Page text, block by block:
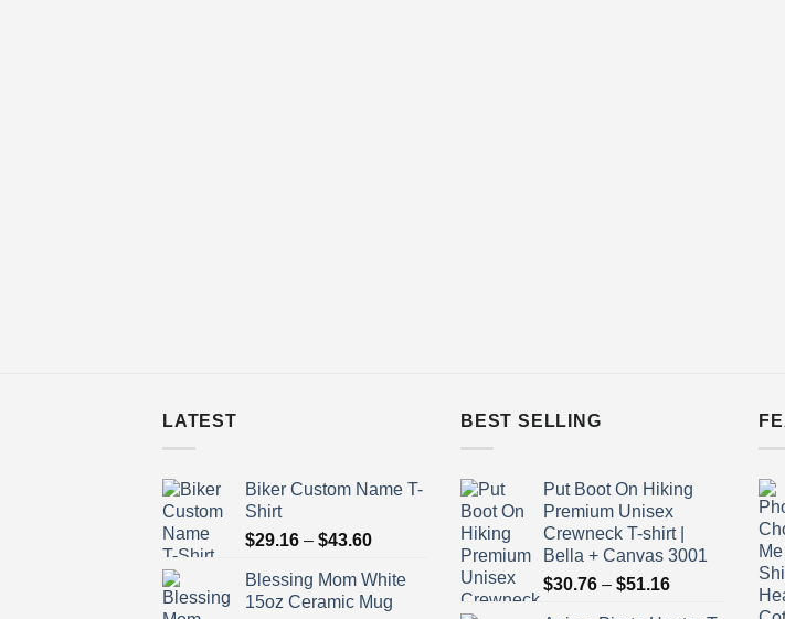
LATEST
Biker Custom Name T-
Shirt
$29.16 – $43.60Price
$29.16
through
Blessing Mom White
15oz Ceramic Mug
BEST SELLING
Put Boot On Hiking
Premium Unisex
Crewneck T-shirt |
Bella + Canvas 3001
$30.76 – $51.16Price